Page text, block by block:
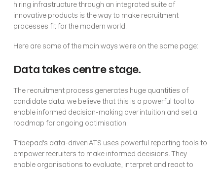
hiring infrastructure through an integrated suite of
innovative products is the way to make recruitment
processes fit for the modern world.
Here are some of the main ways we're on the same page:
Data takes centre stage.
The recruitment process generates huge quantities of
candidate data: we believe that this is a powerful tool to
enable informed decision-making over intuition and set a
roadmap for ongoing optimisation.
Tribepad's data-driven ATS uses powerful reporting tools to
empower recruiters to make informed decisions. They
enable organisations to evaluate, interpret and react to